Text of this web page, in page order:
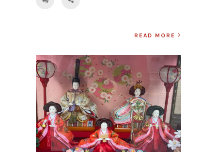
READ MORE